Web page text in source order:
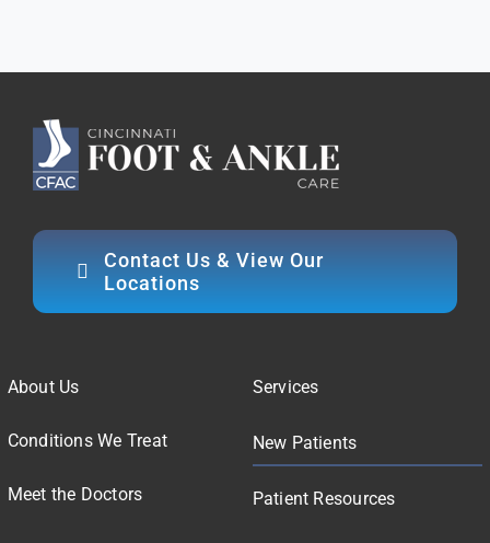
Contact Us & View Our
Locations
About Us
Conditions We Treat
Meet the Doctors
Services
New Patients
Patient Resources